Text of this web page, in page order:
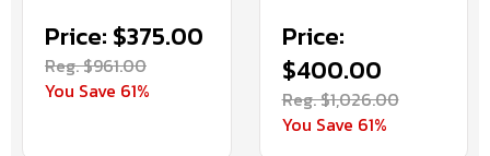
Price: $375.00
Reg. $961.00
You Save 61%
Price:
$400.00
Reg. $1,026.00
You Save 61%